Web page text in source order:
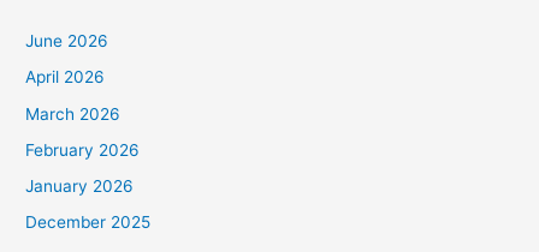
June 2026
April 2026
March 2026
February 2026
January 2026
December 2025